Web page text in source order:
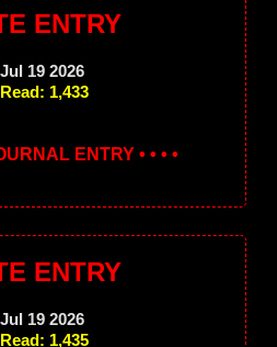
ENTRY
19 2026
1,433
ENTRY • • • •
ENTRY
19 2026
1,435